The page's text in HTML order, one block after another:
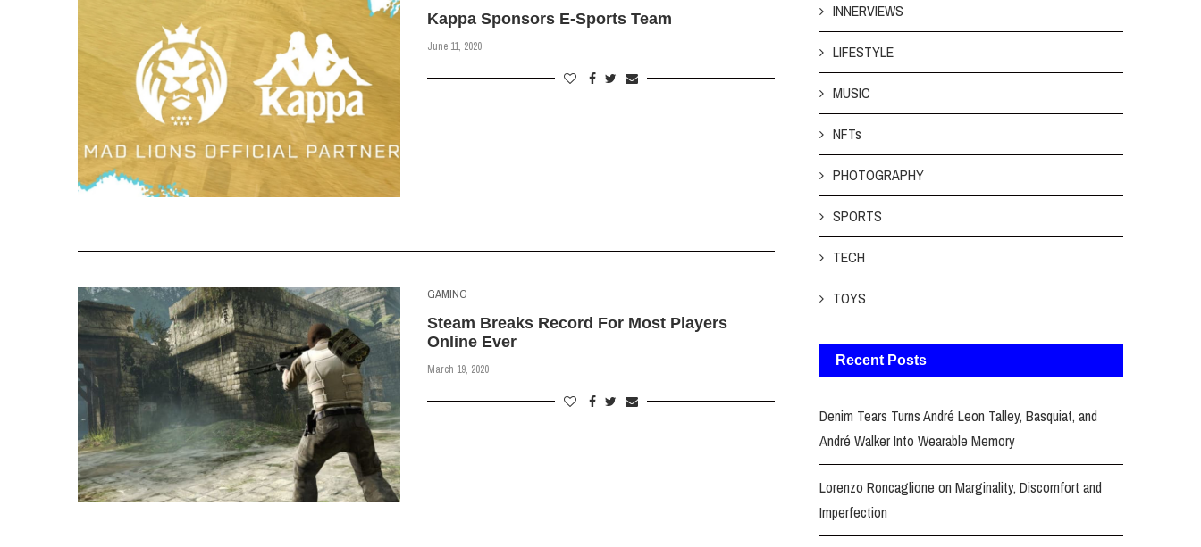
Kappa Sponsors E-Sports Team
June 11, 2020
GAMING
Steam Breaks Record For Most Players
Online Ever
March 19, 2020
INNERVIEWS
LIFESTYLE
MUSIC
NFTs
PHOTOGRAPHY
SPORTS
TECH
TOYS
Recent Posts
Denim Tears Turns André Leon Talley, Basquiat, and
André Walker Into Wearable Memory
Lorenzo Roncaglione on Marginality, Discomfort and
Imperfection